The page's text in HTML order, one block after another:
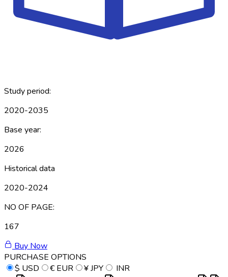
Study period:
2020-2035
Base year:
2026
Historical data
2020-2024
NO OF PAGE:
167
Buy Now
PURCHASE OPTIONS
$ USD € EUR ¥JPY
INR